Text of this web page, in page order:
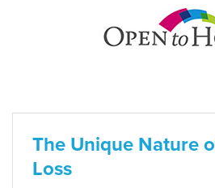
The Unique Nature
Loss